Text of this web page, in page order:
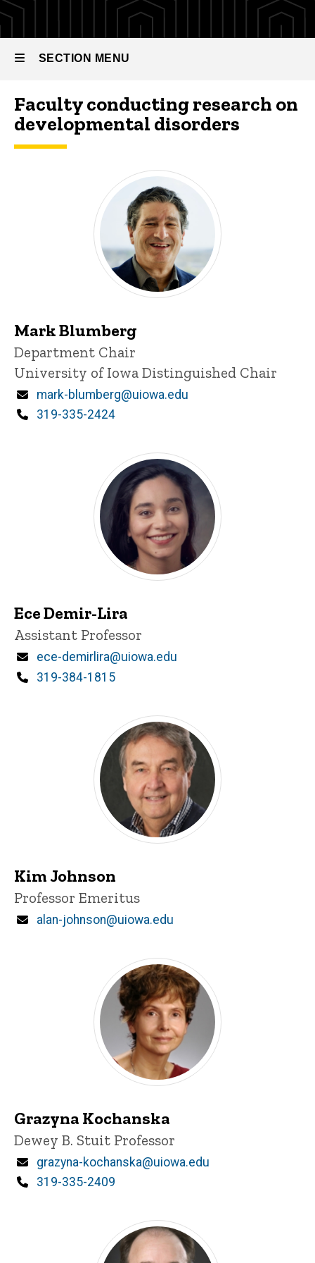
SECTION MENU
Main
navigation
Faculty conducting research on
developmental disorders
i
n
e
d
Mark Blumberg
Title/Position
Department Chair
University of Iowa Distinguished Chair
Email
mark-blumberg@uiowa.edu
Phone
319-335-2424
Ece Demir-Lira
Title/Position
Assistant Professor
Email
ece-demirlira@uiowa.edu
Phone
319-384-1815
Kim Johnson
Title/Position
Professor Emeritus
Email
alan-johnson@uiowa.edu
Grazyna Kochanska
Title/Position
Dewey B. Stuit Professor
Email
grazyna-kochanska@uiowa.edu
Phone
319-335-2409